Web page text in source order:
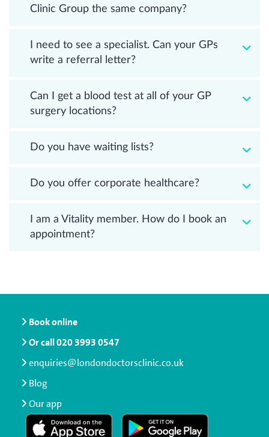
Clinic Group the same company?
I need to see a specialist. Can your GPs
write a referral letter?
Can I get a blood test at all of your GP
surgery locations?
Do you have waiting lists?
Do you offer corporate healthcare?
I am a Vitality member. How do I book an
appointment?
Book online
Or call020 3993 0547
enquiries@londondoctorsclinic.co.uk
Blog
Our app